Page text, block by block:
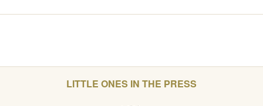
LITTLE ONES IN THE PRESS